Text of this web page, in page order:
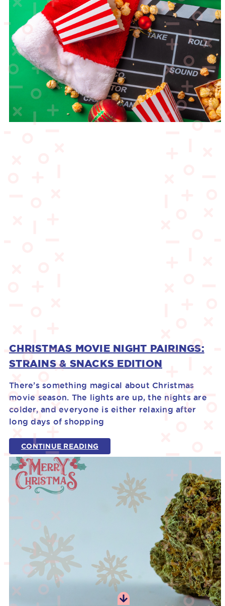
CHRISTMAS MOVIE NIGHT PAIRINGS:
STRAINS & SNACKS EDITION
There’s something magical about Christmas
movie season. The lights are up, the nights are
colder, and everyone is either relaxing after
long days of shopping
CONTINUE READING